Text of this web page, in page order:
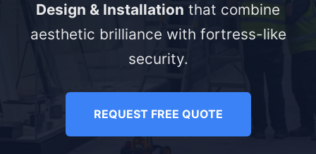
Design & Installation that combine
aesthetic brilliance with fortress-like
security.
REQUEST FREE QUOTE